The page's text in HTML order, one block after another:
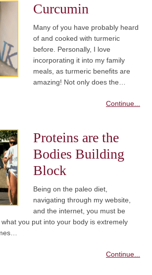
Curcumin
Many of you have probably heard
of and cooked with turmeric
before. Personally, I love
incorporating it into my family
meals, as turmeric benefits are
amazing! Not only does the…
Continue...
Proteins are the
Bodies Building
Block
Being on the paleo diet,
navigating through my website,
and the internet, you must be
you put into your body is extremely
Continue...